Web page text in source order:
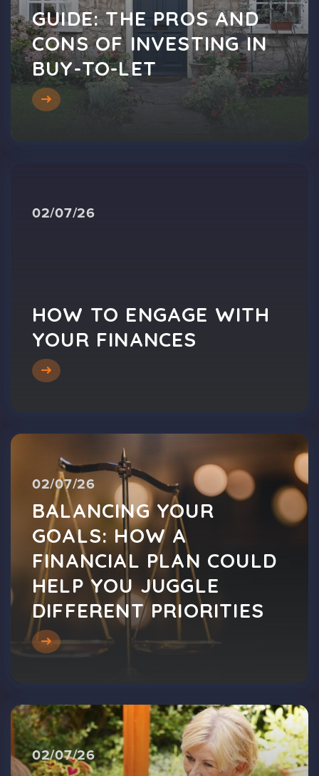
GUIDE: THE PROS AND
CONS OF INVESTING IN
BUY-TO-LET
02/07/26
HOW TO ENGAGE WITH
YOUR FINANCES
02/07/26
BALANCING YOUR
GOALS: HOW A
FINANCIAL PLAN COULD
HELP YOU JUGGLE
DIFFERENT PRIORITIES
02/07/26